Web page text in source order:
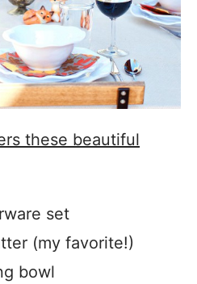
these beautiful
set
(my favorite!)
bowl